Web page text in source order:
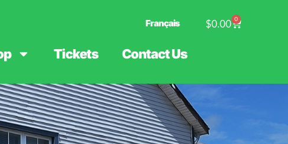
Français $0.00 0
Tickets Contact Us